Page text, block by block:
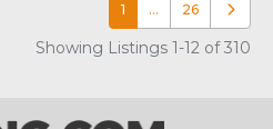
1 … 26 Older
Showing Listings 1-12 of 310